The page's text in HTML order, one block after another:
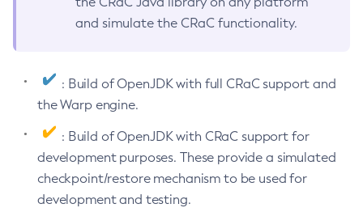
and simulate the CRaC functionality.
: Build of OpenJDK with full CRaC support and
the Warp engine.
: Build of OpenJDK with CRaC support for
development purposes. These provide a simulated
checkpoint/restore mechanism to be used for
development and testing.